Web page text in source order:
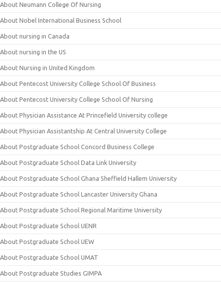
About Neumann College Of Nursing
About Nobel International Business School
About nursing in Canada
About nursing in the US
About Nursing in United Kingdom
About Pentecost University College School Of Business
About Pentecost University College School Of Nursing
About Physician Assistance At Princefield University college
About Physician Assistantship At Central University College
About Postgraduate School Concord Business College
About Postgraduate School Data Link University
About Postgraduate School Ghana Sheffield Hallem University
About Postgraduate School Lancaster University Ghana
About Postgraduate School Regional Maritime University
About Postgraduate School UENR
About Postgraduate School UEW
About Postgraduate School UMAT
About Postgraduate Studies GIMPA